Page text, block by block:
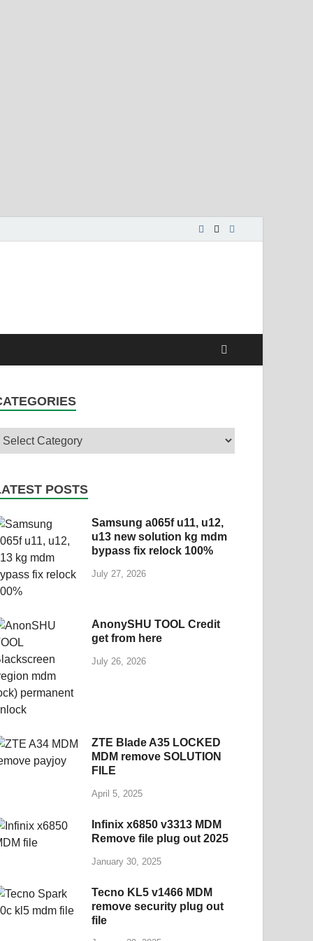
POSTS
Samsung a065f u11, u12,
u13 new solution kg mdm
bypass fix relock 100%
July 27, 2026
AnonySHU TOOL Credit
get from here
July 26, 2026
ZTE Blade A35 LOCKED
MDM remove SOLUTION
FILE
April 5, 2025
Infinix x6850 v3313 MDM
Remove file plug out 2025
January 30, 2025
Tecno KL5 v1466 MDM
remove security plug out
file